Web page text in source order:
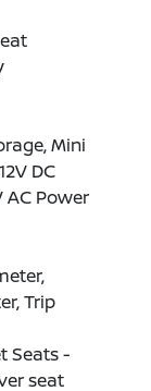
Mini
DC
AC Power
Trip
Seats -
seat